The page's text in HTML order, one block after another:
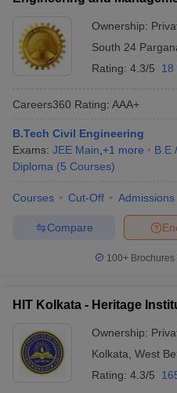
Ownership:
South 24
Rating: 4.3/5 18
Careers360 Rating: AAA+
B.Tech Civil Engineering
Exams: JEE Main +1 more B.E
Diploma (5 Courses)
Courses Cut-Off Admissions
Compare
100+
HIT Kolkata - Heritage
Ownership:
Kolkata West
Rating: 4.3/5